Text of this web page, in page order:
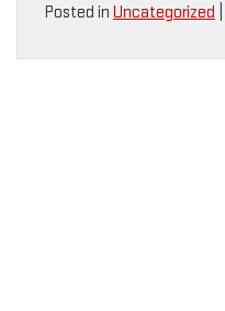
Posted in Uncategorized